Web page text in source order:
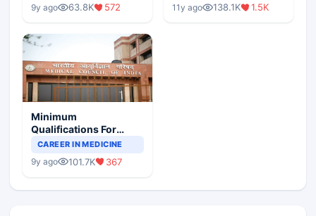
9y ago 63.8K 572 11y ago 138.1K 1.5K
Minimum
Qualifications For
Teaching Faculty Of
CAREER IN MEDICINE
9y ago 101.7K 367